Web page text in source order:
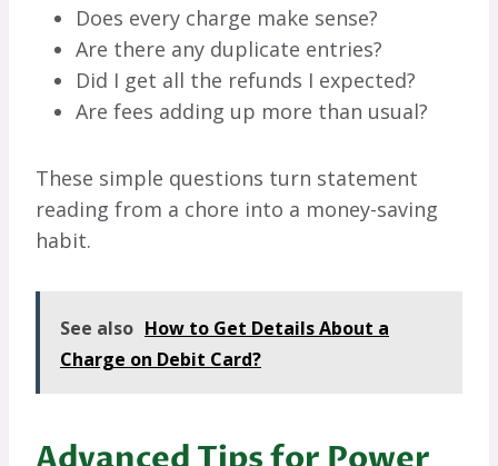
Does every charge make sense?
Are there any duplicate entries?
Did I get all the refunds I expected?
Are fees adding up more than usual?
These simple questions turn statement
reading from a chore into a money-saving
habit.
See also How to Get Details About a
Charge on Debit Card?